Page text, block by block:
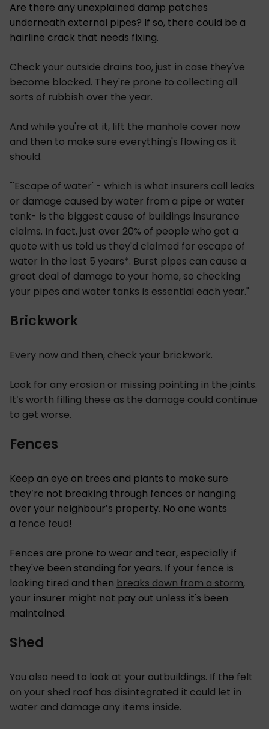
Are there any unexplained damp patches
underneath external pipes? If so, there could be a
hairline crack that needs fixing.
Check your outside drains too, just in case they've
become blocked. They're prone to collecting all
sorts of rubbish over the year.
And while you're at it, lift the manhole cover now
and then to make sure everything's flowing as it
should.
"'Escape of water' - which is what insurers call leaks
or damage caused by water from a pipe or water
tank- is the biggest cause of buildings insurance
claims. In fact, just over 20% of people who got a
quote with us told us they'd claimed for escape of
water in the last 5 years*. Burst pipes can cause a
great deal of damage to your home, so checking
your pipes and water tanks is essential each year."
Brickwork
Every now and then, check your brickwork.
Look for any erosion or missing pointing in the joints.
It’s worth filling these as the damage could continue
to get worse.
Fences
Keep an eye on trees and plants to make sure
they’re not breaking through fences or hanging
over your neighbour’s property. No one wants
a fence feud!
Fences are prone to wear and tear, especially if
they've been standing for years. If your fence is
looking tired and then breaks down from a storm,
your insurer might not pay out unless it's been
maintained.
Shed
You also need to look at your outbuildings. If the felt
on your shed roof has disintegrated it could let in
water and damage any items inside.